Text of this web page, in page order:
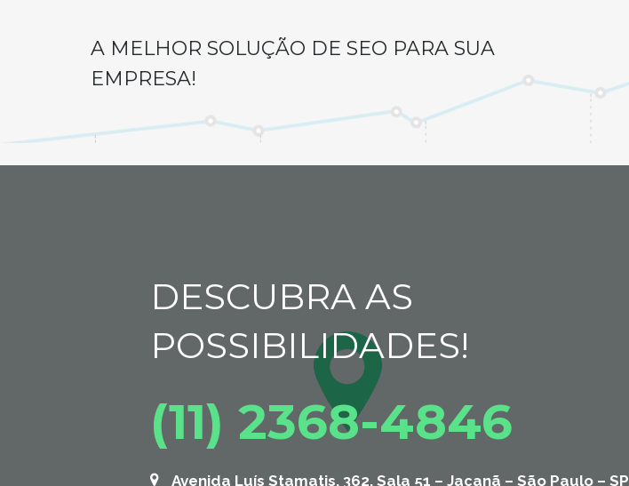
A MELHOR SOLUÇÃO DE SEO PARA SUA
EMPRESA!
DESCUBRA AS
POSSIBILIDADES!
(11) 2368-4846
Avenida Luís Stamatis, 362, Sala 51 – Jaçanã – São Paulo – SP